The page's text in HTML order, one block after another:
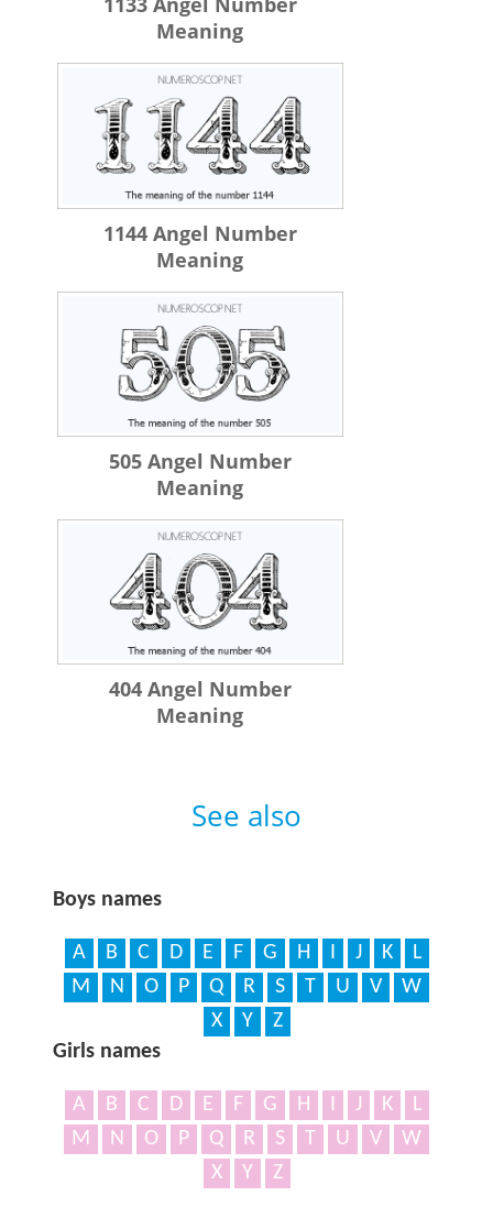
Meaning
1144 Angel Number
Meaning
505 Angel Number
Meaning
404 Angel Number
Meaning
See also
Boys names
A B C D E F G H J K
L
M
N O P Q R S T U V
W
X
Y
Z
Girls names
A B C D E F G H J K
L
M
N O P Q R S T U V
W
X
Y Z